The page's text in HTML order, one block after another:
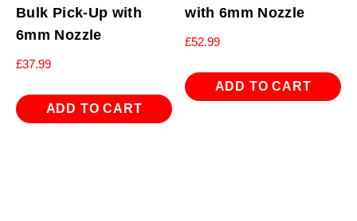
Bulk Pick-Up with
6mm Nozzle
£37.99
ADD TO CART
with 6mm Nozzle
£52.99
ADD TO CART